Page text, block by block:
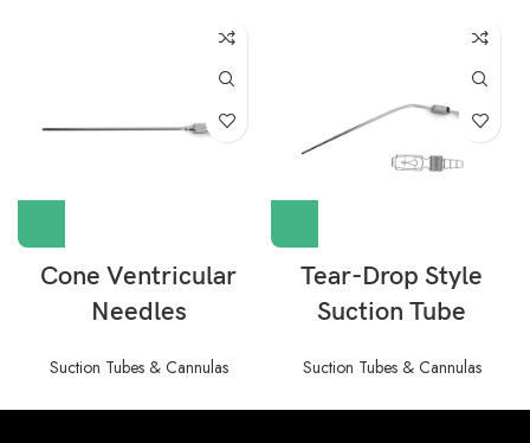
Cone Ventricular
Needles
Suction Tubes & Cannulas
Tear-Drop Style
Suction Tube
Suction Tubes & Cannulas